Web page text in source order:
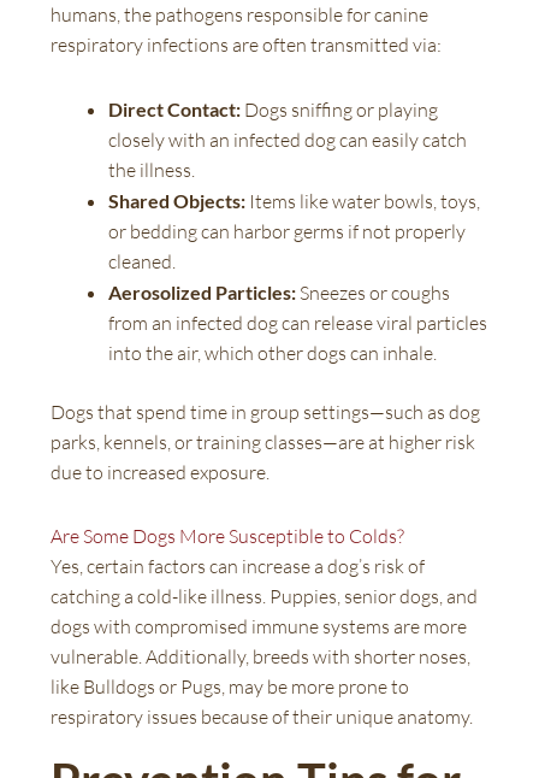
humans, the pathogens responsible for canine
respiratory infections are often transmitted via:
Direct Contact: Dogs sniffing or playing
closely with an infected dog can easily catch
the illness.
Shared Objects:Items like water bowls, toys,
or bedding can harbor germs if not properly
cleaned.
Aerosolized Particles:Sneezes or coughs
from an infected dog can release viral particles
into the air, which other dogs can inhale.
Dogs that spend time in group settings—such as dog
parks, kennels, or training classes—are at higher risk
due to increased exposure.
Are Some Dogs More Susceptible to Colds?
Yes, certain factors can increase a dog’s risk of
catching a cold-like illness. Puppies, senior dogs, and
dogs with compromised immune systems are more
vulnerable. Additionally, breeds with shorter noses,
like Bulldogs or Pugs, may be more prone to
respiratory issues because of their unique anatomy.